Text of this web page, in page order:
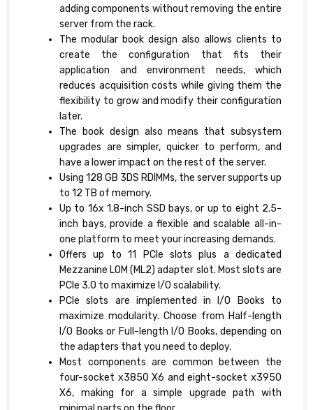
adding components without removing the entire
server from the rack.
The modular book design also allows clients to
create the configuration that fits their
application and environment needs, which
reduces acquisition costs while giving them the
flexibility to grow and modify their configuration
later.
The book design also means that subsystem
upgrades are simpler, quicker to perform, and
have a lower impact on the rest of the server.
Using 128 GB 3DS RDIMMs, the server supports up
to 12 TB of memory.
Up to 16x 1.8-inch SSD bays, or up to eight 2.5-
inch bays, provide a flexible and scalable all-in-
one platform to meet your increasing demands.
Offers up to 11 PCIe slots plus a dedicated
Mezzanine LOM (ML2) adapter slot. Most slots are
PCIe 3.0 to maximize I/O scalability.
PCIe slots are implemented in I/O Books to
maximize modularity. Choose from Half-length
I/O Books or Full-length I/O Books, depending on
the adapters that you need to deploy.
Most components are common between the
four-socket x3850 X6 and eight-socket x3950
X6, making for a simple upgrade path with